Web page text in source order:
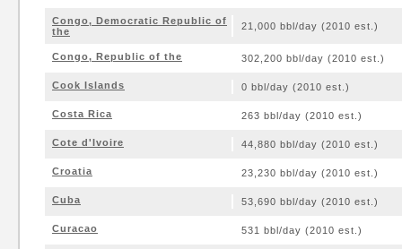
Congo, Democratic Republic of
the
21,000 bbl/day (2010 est.)
Congo, Republic of the 302,200 bbl/day (2010 est.)
Cook Islands 0 bbl/day (2010 est.)
Costa Rica 263 bbl/day (2010 est.)
Cote d'Ivoire 44,880 bbl/day (2010 est.)
Croatia 23,230 bbl/day (2010 est.)
Cuba 53,690 bbl/day (2010 est.)
Curacao 531 bbl/day (2010 est.)